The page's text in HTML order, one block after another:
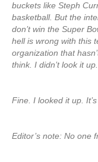
buckets like Steph
basketball. But the
don’t win the Super
hell is wrong with this
organization that
think. I didn’t look it up.
Fine. I looked it up.
Editor’s note: No one